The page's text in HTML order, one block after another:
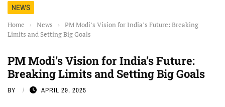
NEWS
Home › News ›
PM Modi’s Vision for India’s Future: Breaking
Limits and Setting Big Goals
PM Modi’s Vision for India’s Future:
Breaking Limits and Setting Big Goals
BY APRIL 29, 2025